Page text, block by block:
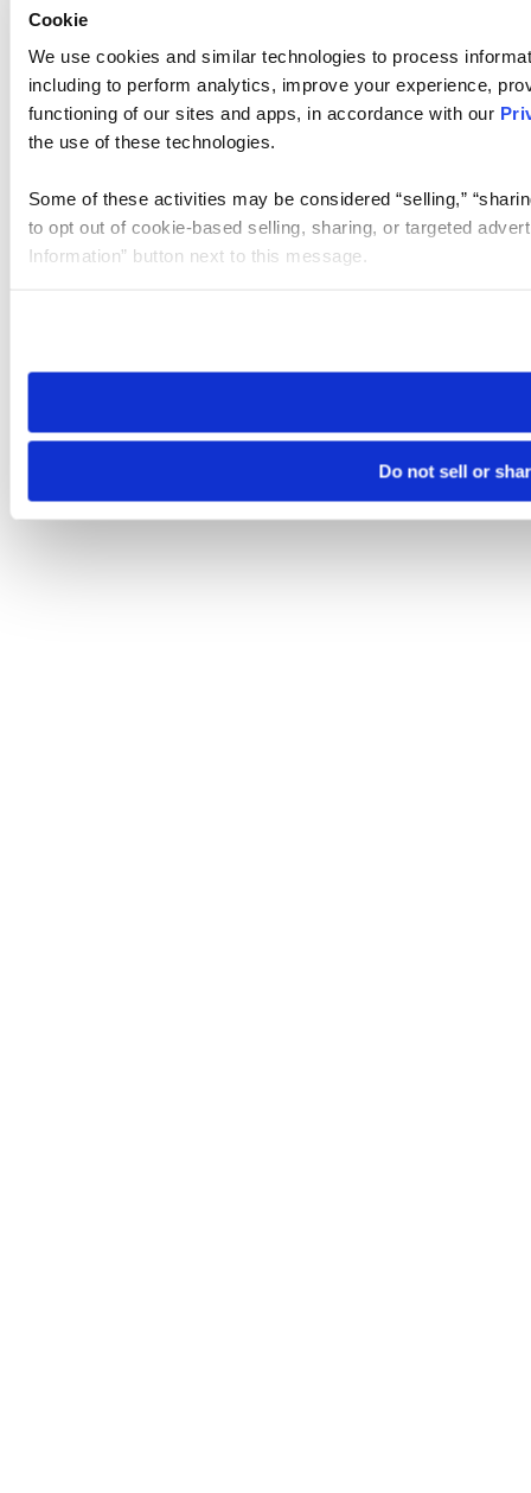
Cookie
We use cookies and similar technologies to process
including to perform analytics, improve your experience,
functioning of our sites and apps, in accordance with our
the use of these technologies.
Some of these activities may be considered “selling,”
to opt out of cookie-based selling, sharing, or targeted
Information” button next to this message.
need to be set again.
Do not sell or